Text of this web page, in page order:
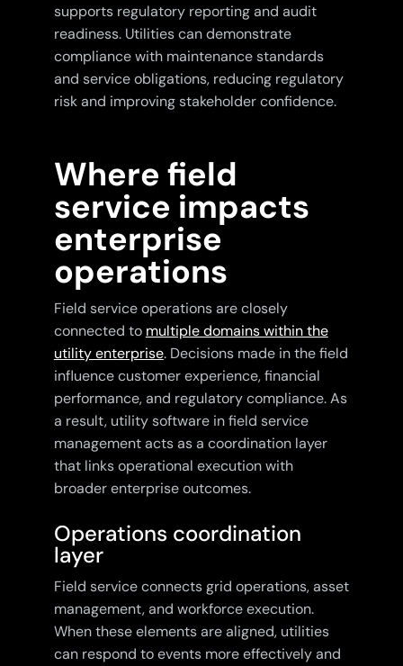
supports regulatory reporting and audit
readiness. Utilities can demonstrate
compliance with maintenance standards
and service obligations, reducing regulatory
risk and improving stakeholder confidence.
Where field
service impacts
enterprise
operations
Field service operations are closely
connected to multiple domains within the
utility enterprise. Decisions made in the field
influence customer experience, financial
performance, and regulatory compliance. As
a result, utility software in field service
management acts as a coordination layer
that links operational execution with
broader enterprise outcomes.
Operations coordination
layer
Field service connects grid operations, asset
management, and workforce execution.
When these elements are aligned, utilities
can respond to events more effectively and